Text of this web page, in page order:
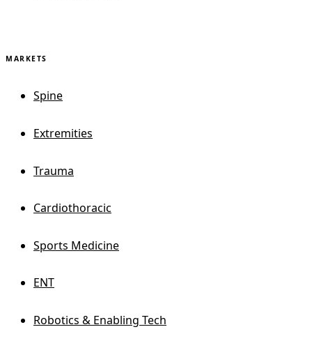
MARKETS
Spine
Extremities
Trauma
Cardiothoracic
Sports Medicine
ENT
Robotics & Enabling Tech